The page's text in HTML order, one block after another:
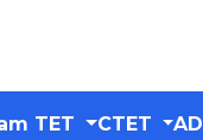
TET CTET